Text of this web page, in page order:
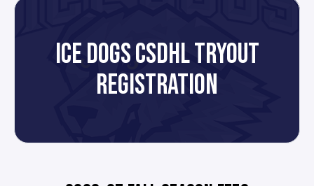
ICE DOGS CSDHL TRYOUT
REGISTRATION